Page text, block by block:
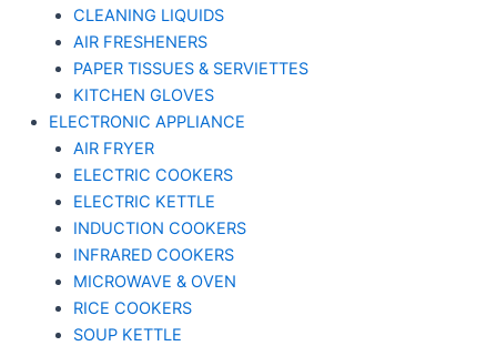
CLEANING LIQUIDS
AIR FRESHENERS
PAPER TISSUES & SERVIETTES
KITCHEN GLOVES
ELECTRONIC APPLIANCE
AIR FRYER
ELECTRIC COOKERS
ELECTRIC KETTLE
INDUCTION COOKERS
INFRARED COOKERS
MICROWAVE & OVEN
RICE COOKERS
SOUP KETTLE